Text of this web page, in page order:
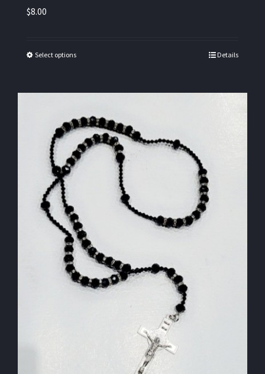
$8.00
Select options Details